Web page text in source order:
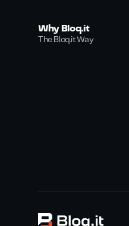
Why Bloq.it
The Bloq.it Way